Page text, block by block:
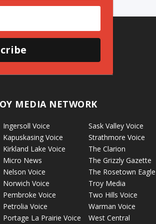
MEDIA NETWORK
Ingersoll Voice
Kapuskasing Voice
Kirkland Lake Voice
Micro News
Nelson Voice
Norwich Voice
Pembroke Voice
Petrolia Voice
Portage La Prairie Voice
Sask Valley Voice
Strathmore Voice
The Clarion
The Grizzly Gazette
The Rosetown Eagle
Troy Media
Two Hills Voice
Warman Voice
West Central